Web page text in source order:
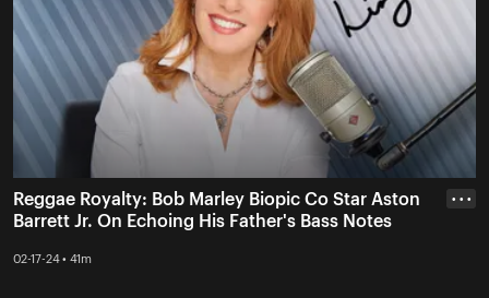
Reggae Royalty: Bob Marley Biopic Co Star Aston
Barrett Jr. On Echoing His Father's Bass Notes
02-17-24 • 41m
• • •